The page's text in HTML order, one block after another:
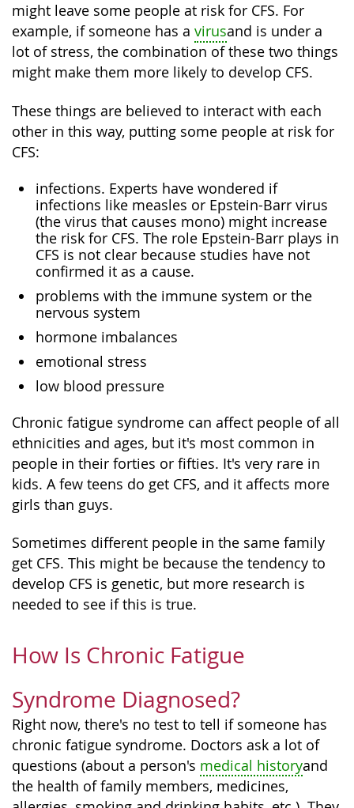
might leave some people at risk for CFS. For
example, if someone has a virusand is under a
lot of stress, the combination of these two things
might make them more likely to develop CFS.
These things are believed to interact with each
other in this way, putting some people at risk for
CFS:
infections. Experts have wondered if
infections like measles or Epstein-Barr virus
(the virus that causes mono) might increase
the risk for CFS. The role Epstein-Barr plays in
CFS is not clear because studies have not
confirmed it as a cause.
problems with the immune system or the
nervous system
hormone imbalances
emotional stress
low blood pressure
Chronic fatigue syndrome can affect people of all
ethnicities and ages, but it's most common in
people in their forties or fifties. It's very rare in
kids. A few teens do get CFS, and it affects more
girls than guys.
Sometimes different people in the same family
get CFS. This might be because the tendency to
develop CFS is genetic, but more research is
needed to see if this is true.
How Is Chronic Fatigue
Syndrome Diagnosed?
Right now, there's no test to tell if someone has
chronic fatigue syndrome. Doctors ask a lot of
questions (about a person's medical historyand
the health of family members, medicines,